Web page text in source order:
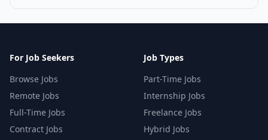
For Job Seekers
Browse Jobs
Remote Jobs
Full-Time Jobs
Contract Jobs
Job Types
Part-Time Jobs
Internship Jobs
Freelance Jobs
Hybrid Jobs